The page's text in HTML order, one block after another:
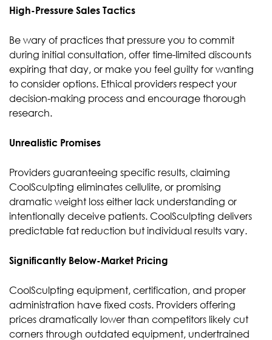
High-Pressure Sales Tactics
Be wary of practices that pressure you to commit
during initial consultation, offer time-limited discounts
expiring that day, or make you feel guilty for wanting
to consider options. Ethical providers respect your
decision-making process and encourage thorough
research.
Unrealistic Promises
Providers guaranteeing specific results, claiming
CoolSculpting eliminates cellulite, or promising
dramatic weight loss either lack understanding or
intentionally deceive patients. CoolSculpting delivers
predictable fat reduction but individual results vary.
Significantly Below-Market Pricing
CoolSculpting equipment, certification, and proper
administration have fixed costs. Providers offering
prices dramatically lower than competitors likely cut
corners through outdated equipment, undertrained